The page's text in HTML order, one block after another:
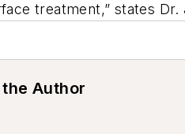
treatment,” states
Author